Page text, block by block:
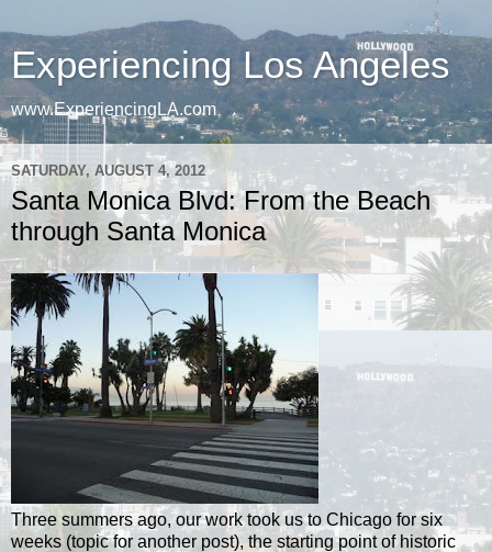
Experiencing Los Angeles
www.ExperiencingLA.com
SATURDAY, AUGUST 4, 2012
Santa Monica Blvd: From the Beach
through Santa Monica
Three summers ago, our work took us to Chicago for six
weeks (topic for another post), the starting point of historic